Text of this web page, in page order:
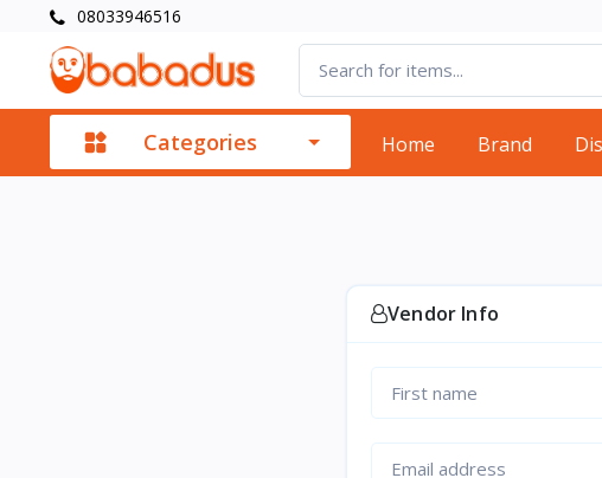
08033946516
Categories Home Brand
Vendor Info